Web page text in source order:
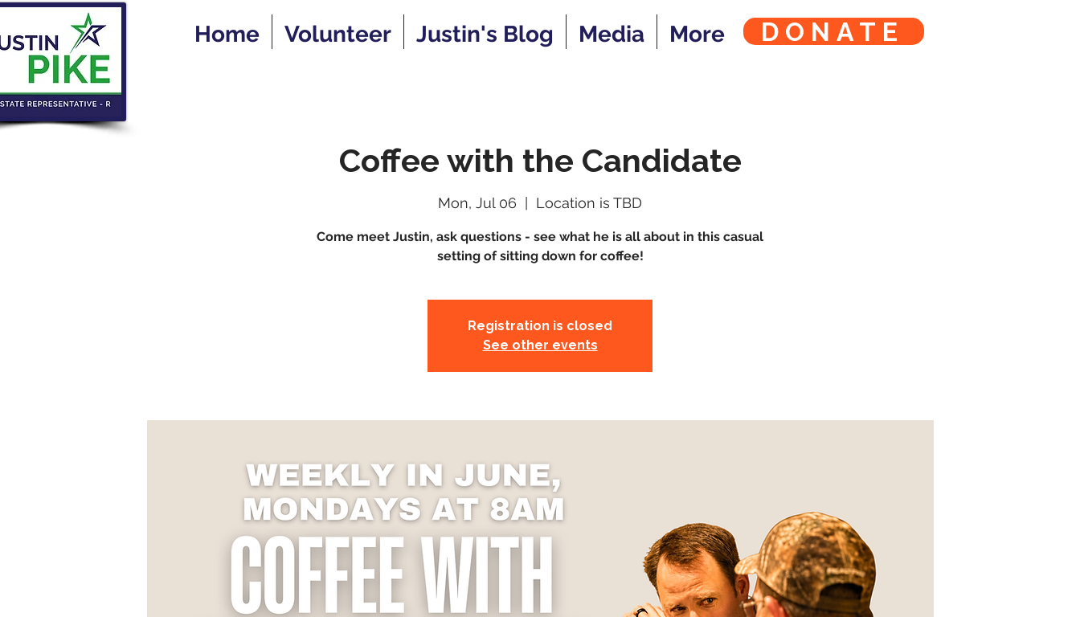
Home Volunteer Justin's Blog Media More DONATE
Coffee with the Candidate
Mon, Jul 06 Location is TBD
Come meet Justin, ask questions - see what he is all about in this casual
setting of sitting down for coffee!
Registration is closed
See other events